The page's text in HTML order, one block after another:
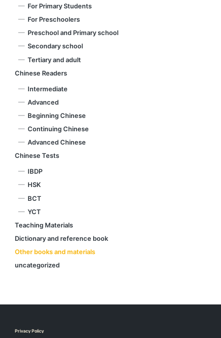
For Primary Students
For Preschoolers
Preschool and Primary school
Secondary school
Tertiary and adult
Chinese Readers
Intermediate
Advanced
Beginning Chinese
Continuing Chinese
Advanced Chinese
Chinese Tests
IBDP
HSK
BCT
YCT
Teaching Materials
Dictionary and reference book
Other books and materials
uncategorized
Privacy Policy